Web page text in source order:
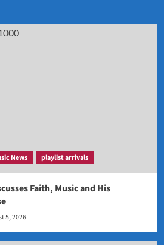
News playlist arrivals
Faith, Music and His
5, 2026